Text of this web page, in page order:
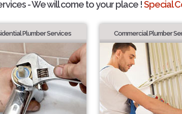
- We will come to your place !Special
Plumber Services Commercial Plumber